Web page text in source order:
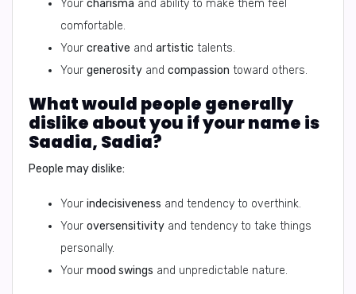
Your charisma and ability to make them feel
comfortable.
Your creative and artistic talents.
Your generosity and compassion toward others.
What would people generally
dislike about you if your name is
Saadia, Sadia?
People may dislike:
Your indecisiveness and tendency to overthink.
Your oversensitivity and tendency to take things
personally.
Your mood swings and unpredictable nature.